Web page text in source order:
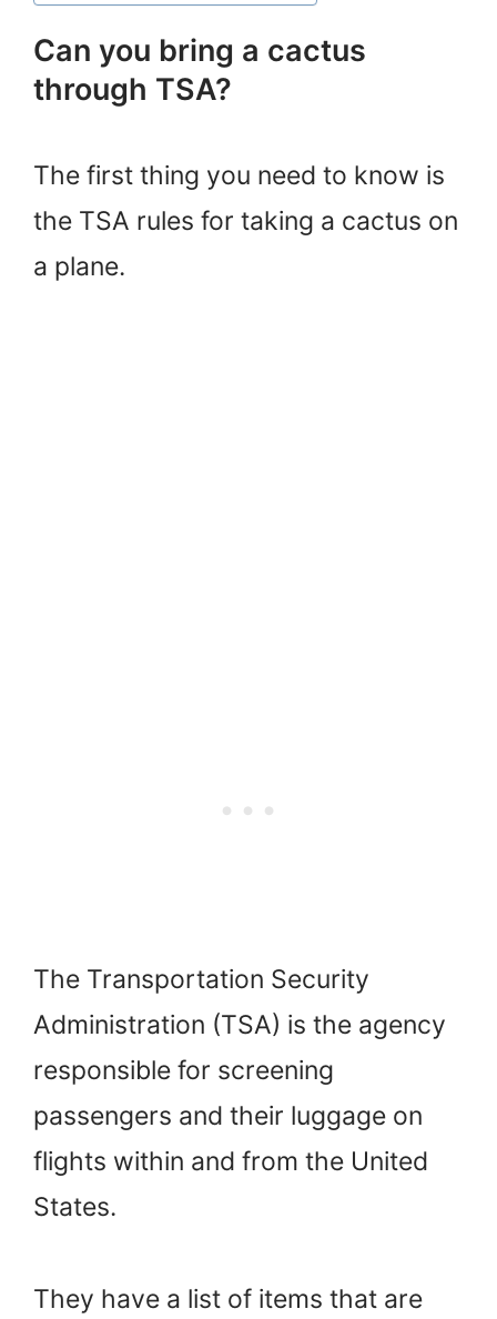
Can you bring a cactus
through TSA?
The first thing you need to know is
the TSA rules for taking a cactus on
a plane.
The Transportation Security
Administration (TSA) is the agency
responsible for screening
passengers and their luggage on
flights within and from the United
States.
They have a list of items that are